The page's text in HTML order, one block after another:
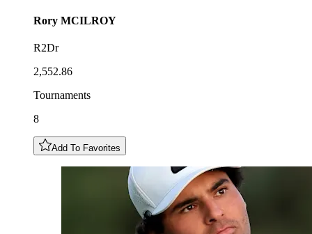
Rory MCILROY
R2Dr
2,552.86
Tournaments
8
Add To Favorites